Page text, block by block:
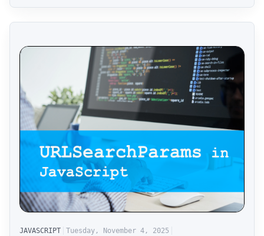
JAVASCRIPT
Tuesday, November 4, 2025